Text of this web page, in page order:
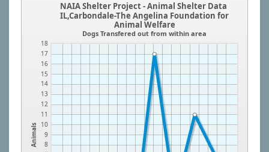
Animals 8
9
10
11
12
13
14
15
16
17
18
NAIA Shelter Project - Animal Shelter Data
IL,Carbondale-The Angelina Foundation for
Animal Welfare
Dogs Transfered out from within area